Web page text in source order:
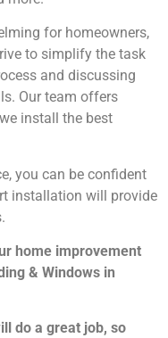
for homeowners,
to simplify the task
and discussing
Our team offers
install the best
you can be confident
installation will provide
home improvement
& Windows in
do a great job, so